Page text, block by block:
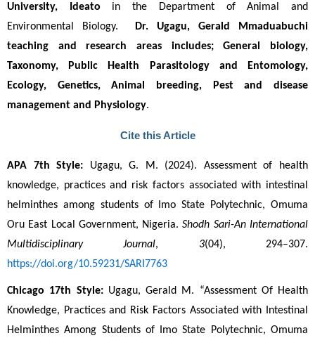
University, Ideato in the Department of Animal and
Environmental Biology.
Dr. Ugagu, Gerald Mmaduabuchi
teaching and research areas includes; General biology,
Taxonomy, Public Health Parasitology and Entomology,
Ecology, Genetics, Animal breeding, Pest and disease
management and Physiology.
Cite this Article
APA 7th Style: Ugagu, G. M. (2024). Assessment of health
knowledge, practices and risk factors associated with intestinal
helminthes among students of Imo State Polytechnic, Omuma
Oru East Local Government, Nigeria. Shodh Sari-An International
Multidisciplinary Journal, 3
https://doi.org/10.59231/SARI7763
Chicago 17th Style: Ugagu, Gerald M. “Assessment Of Health
Knowledge, Practices and Risk Factors Associated with Intestinal
Helminthes Among Students of Imo State Polytechnic, Omuma